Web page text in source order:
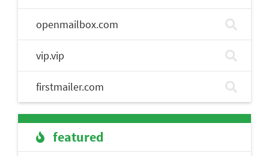
openmailbox.com
vip.vip
firstmailer.com
featured